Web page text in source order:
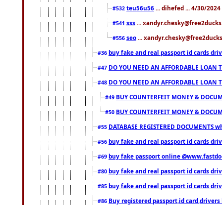
#532 teu56u56 ... dihefed ... 4/30/2024
#541 sss ...
#556 seo ...
#36 buy fake and real passport id cards
#47 DO YOU NEED AN AFFORDABLE LOAN
#48 DO YOU NEED AN AFFORDABLE LOAN
#49 BUY COUNTERFEIT MONEY &
#50 BUY COUNTERFEIT MONEY &
#55 DATABASE REGISTERED DOCUMENTS
#56 buy fake and real passport id cards
#69 buy fake passport online
#80 buy fake and real passport id cards
#85 buy fake and real passport id cards
#86 Buy registered passport,id